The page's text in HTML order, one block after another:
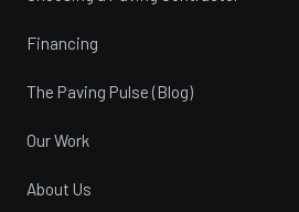
Financing
The Paving Pulse (Blog)
Our Work
About Us